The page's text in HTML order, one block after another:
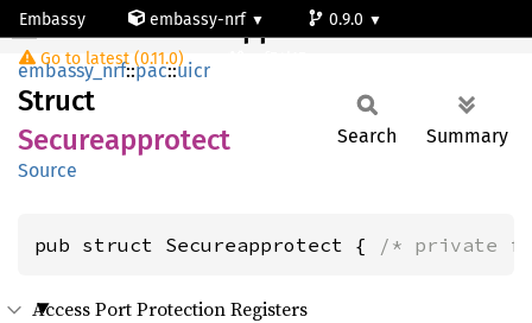
Embassy embassy-nrf
0.9.0
Go to latest (0.11.0)
Secureapprotect
embassy_nrf::pac::uicr
Struct
Secureapprotect
Source
Search Summary
pub struct Secureapprotect { /* private
Access Port Protection Registers